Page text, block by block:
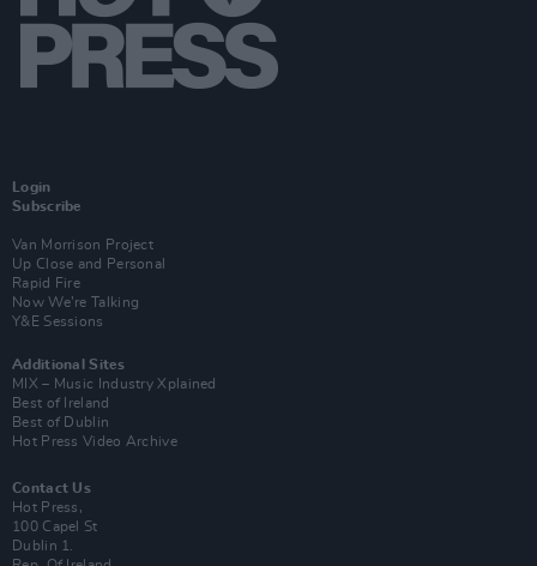
Login
Subscribe
Van Morrison Project
Up Close and Personal
Rapid Fire
Now We’re Talking
Y&E Sessions
Additional Sites
MIX – Music Industry Xplained
Best of Ireland
Best of Dublin
Hot Press Video Archive
Contact Us
Hot Press,
100 Capel St
Dublin 1.